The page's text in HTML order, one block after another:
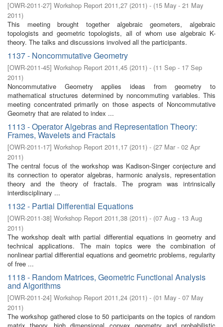
[OWR-2011-27] Workshop Report 2011,27 (2011) - (15 May - 21 May
2011)
This meeting brought together algebraic geometers, algebraic
topologists and geometric topologists, all of whom use algebraic K-
theory. The talks and discussions involved all the participants.
1137 - Noncommutative Geometry
[OWR-2011-45] Workshop Report 2011,45 (2011) - (11 Sep - 17 Sep
2011)
Noncommutative Geometry applies ideas from geometry to
mathematical structures determined by noncommuting variables. This
meeting concentrated primarily on those aspects of Noncommutative
Geometry that are related to index ...
1113 - Operator Algebras and Representation Theory:
Frames, Wavelets and Fractals
[OWR-2011-17] Workshop Report 2011,17 (2011) - (27 Mar - 02 Apr
2011)
The central focus of the workshop was Kadison-Singer conjecture and
its connection to operator algebras, harmonic analysis, representation
theory and the theory of fractals. The program was intrinsically
interdisciplinary ...
1132 - Partial Differential Equations
[OWR-2011-38] Workshop Report 2011,38 (2011) - (07 Aug - 13 Aug
2011)
The workshop dealt with partial differential equations in geometry and
technical applications. The main topics were the combination of
nonlinear partial differential equations and geometric problems, regularity
of free ...
1118 - Random Matrices, Geometric Functional Analysis
and Algorithms
[OWR-2011-24] Workshop Report 2011,24 (2011) - (01 May - 07 May
2011)
The workshop gathered close to 50 participants on the topics of random